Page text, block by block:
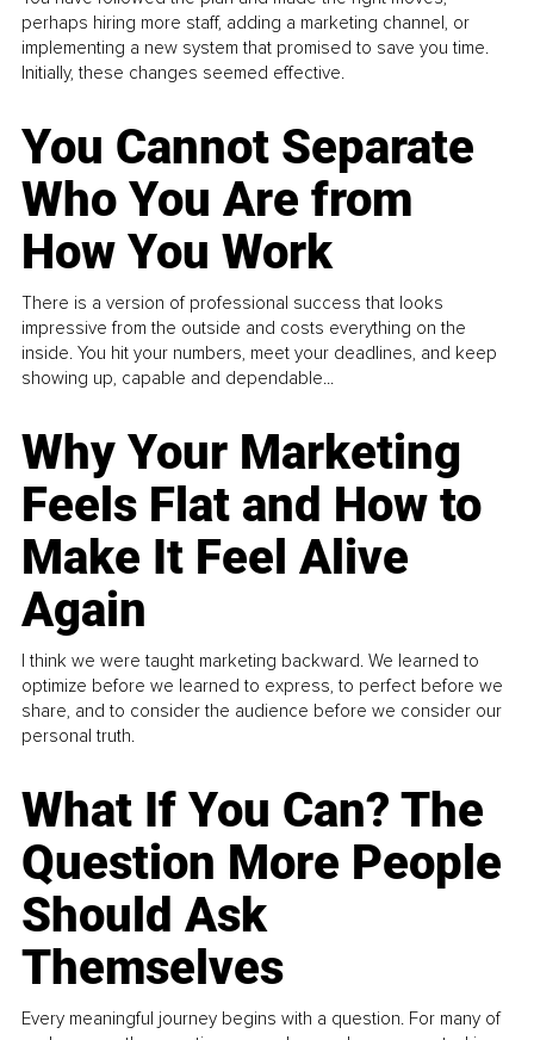
perhaps hiring more staff, adding a marketing channel, or
implementing a new system that promised to save you time.
Initially, these changes seemed effective.
You Cannot Separate
Who You Are from
How You Work
There is a version of professional success that looks
impressive from the outside and costs everything on the
inside. You hit your numbers, meet your deadlines, and keep
showing up, capable and dependable...
Why Your Marketing
Feels Flat and How to
Make It Feel Alive
Again
I think we were taught marketing backward. We learned to
optimize before we learned to express, to perfect before we
share, and to consider the audience before we consider our
personal truth.
What If You Can? The
Question More People
Should Ask
Themselves
Every meaningful journey begins with a question. For many of